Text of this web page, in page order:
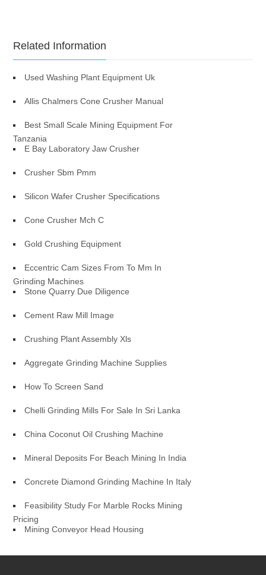
Related Information
Used Washing Plant Equipment Uk
Allis Chalmers Cone Crusher Manual
Best Small Scale Mining Equipment For
Tanzania
E Bay Laboratory Jaw Crusher
Crusher Sbm Pmm
Silicon Wafer Crusher Specifications
Cone Crusher Mch C
Gold Crushing Equipment
Eccentric Cam Sizes From To Mm In
Grinding Machines
Stone Quarry Due Diligence
Cement Raw Mill Image
Crushing Plant Assembly Xls
Aggregate Grinding Machine Supplies
How To Screen Sand
Chelli Grinding Mills For Sale In Sri Lanka
China Coconut Oil Crushing Machine
Mineral Deposits For Beach Mining In India
Concrete Diamond Grinding Machine In Italy
Feasibility Study For Marble Rocks Mining
Pricing
Mining Conveyor Head Housing